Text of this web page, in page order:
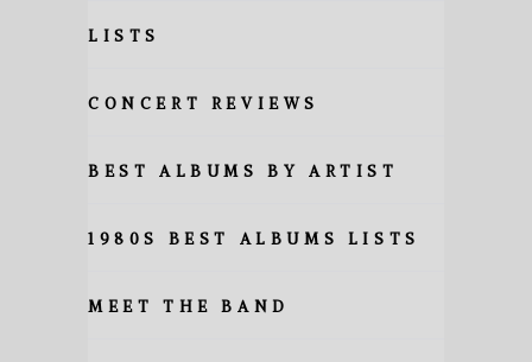
LISTS
CONCERT REVIEWS
BEST ALBUMS BY ARTIST
1980S BEST ALBUMS LISTS
MEET THE BAND